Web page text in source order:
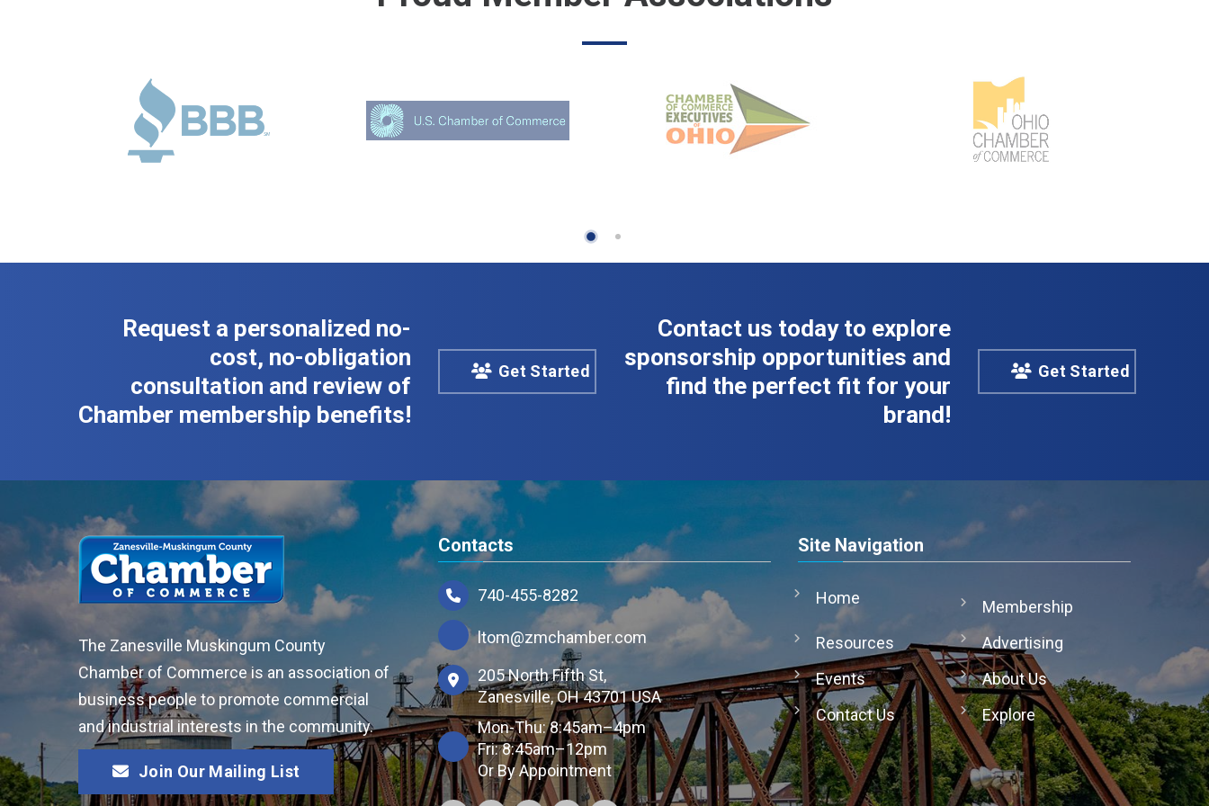
Request a personalized no-
cost, no-obligation
consultation and review of
Chamber membership benefits!
Get Started
Contact us today to explore
sponsorship opportunities and
find the perfect fit for your
brand!
Get Started
The Zanesville Muskingum County
Chamber of Commerce is an association of
business people to promote commercial
and industrial interests in the community.
Join Our Mailing List
Contacts
740-455-8282
ltom@zmchamber.com
205 North Fifth St,
Zanesville, OH 43701 USA
Mon-Thu: 8:45am–4pm
Fri: 8:45am–12pm
Or By Appointment
Site Navigation
Home
Membership
Resources
Advertising
Events
About Us
Contact Us
Explore